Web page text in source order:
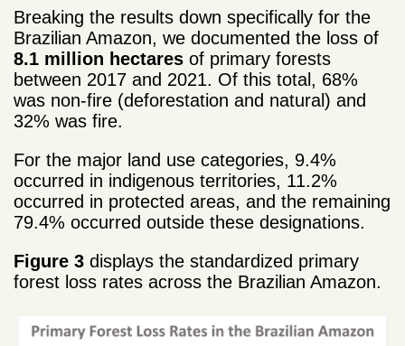
Breaking the results down specifically for the
Brazilian Amazon, we documented the loss of
8.1 million hectares of primary forests
between 2017 and 2021. Of this total, 68%
was non-fire (deforestation and natural) and
32% was fire.
For the major land use categories, 9.4%
occurred in indigenous territories, 11.2%
occurred in protected areas, and the remaining
79.4% occurred outside these designations.
Figure 3 displays the standardized primary
forest loss rates across the Brazilian Amazon.